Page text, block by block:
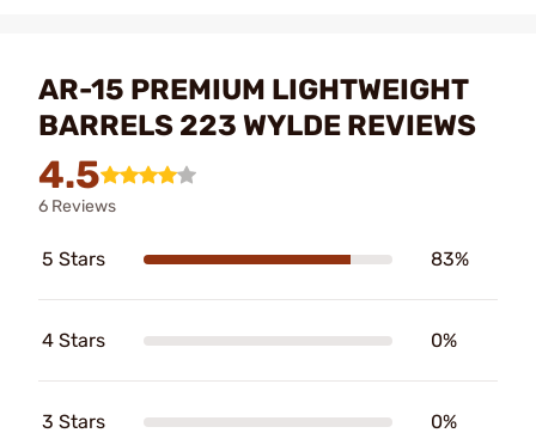
AR-15 PREMIUM LIGHTWEIGHT
BARRELS 223 WYLDE REVIEWS
4.5
6 Reviews
5 Stars 83%
4 Stars 0%
3 Stars 0%